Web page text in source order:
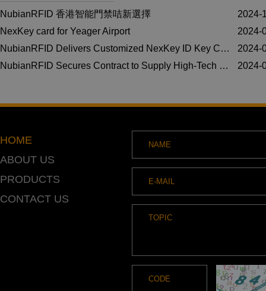
NubianRFID 香港智能門禁咭新選擇
2024-
NexKey card for Yeager Airport
2024-
NubianRFID Delivers Customized NexKey ID Key Cards with ALMUR REAL ESTATE Logo for Honeywell NexWatch Security Solutions
2024-
NubianRFID Secures Contract to Supply High-Tech Waterproof RFID Wristbands for Premier US Resort
2024-
HOME
ABOUT US
PRODUCTS
CONTACT US